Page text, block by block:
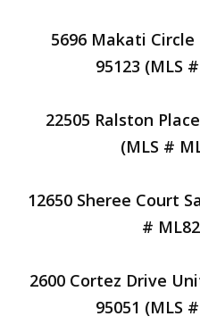
5696 Makati Circle
95123 (MLS
22505 Ralston
(MLS #
12650 Sheree Court
#
2600 Cortez Drive
95051 (MLS